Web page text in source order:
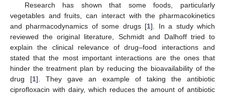
Research has shown that some foods, particularly
vegetables and fruits, can interact with the pharmacokinetics
and pharmacodynamics of some drugs [1]. In a study which
reviewed the original literature, Schmidt and Dalhoff tried to
explain the clinical relevance of drug–food interactions and
stated that the most important interactions are the ones that
hinder the treatment plan by reducing the bioavailability of the
drug [1]. They gave an example of taking the antibiotic
ciprofloxacin with dairy, which reduces the amount of antibiotic